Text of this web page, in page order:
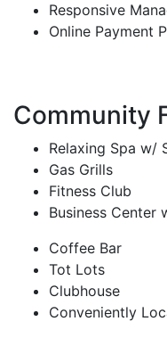
Responsive
Online Payment
Community
Relaxing Spa w/
Gas Grills
Fitness Club
Business Center
Coffee Bar
Tot Lots
Clubhouse
Conveniently